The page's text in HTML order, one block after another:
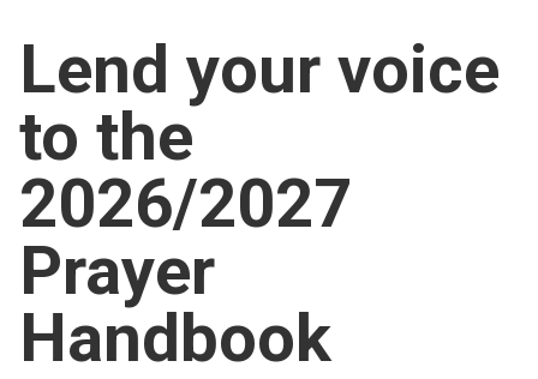
For churches
Church finder
Safeguarding
Lend your voice
to the
2026/2027
Prayer
Handbook